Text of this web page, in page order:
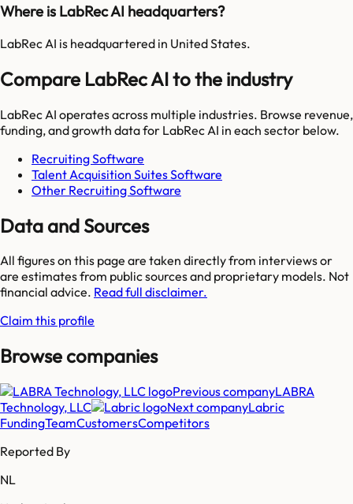
Where is LabRec AI headquarters?
LabRec AI is headquartered in United States.
Compare LabRec AI to the industry
LabRec AI operates across multiple industries. Browse revenue,
funding, and growth data for LabRec AI in each sector below.
Recruiting Software
Talent Acquisition Suites Software
Other Recruiting Software
Data and Sources
All figures on this page are taken directly from interviews or
are estimates from public sources and proprietary models. Not
financial advice. Read full disclaimer.
Claim this profile
Browse companies
Previous companyLABRA
Technology, LLC
Next companyLabric
FundingTeamCustomersCompetitors
Reported By
NL